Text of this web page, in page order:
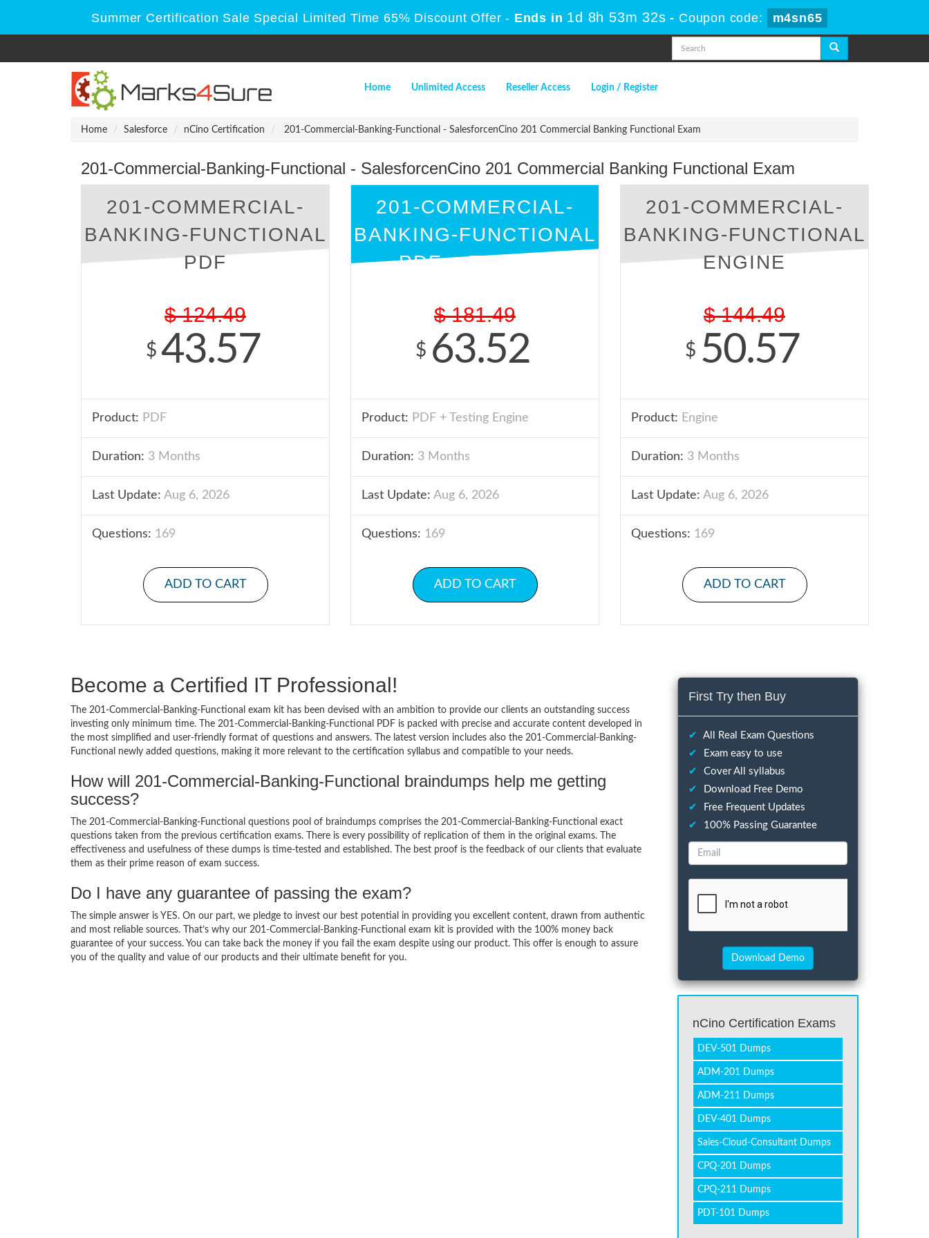
Summer Certification Sale Special Limited Time 65% Discount Offer - Ends in 1d 8h 53m 31s - Coupon code: m4sn65
Home Unlimited Access Reseller Access Login / Register
Home Salesforce nCino Certification 201-Commercial-Banking-Functional - SalesforcenCino 201 Commercial Banking Functional Exam
201-Commercial-Banking-Functional - SalesforcenCino 201 Commercial Banking Functional Exam
201-COMMERCIAL-
BANKING-FUNCTIONAL
PDF
$ 124.49
$ 43.57
Product: PDF
Duration: 3 Months
Last Update: Aug 6, 2026
Questions: 169
ADD TO CART
201-COMMERCIAL-
BANKING-FUNCTIONAL
PDF + ENGINE
$ 181.49
$ 63.52
Product: PDF + Testing Engine
Duration: 3 Months
Last Update: Aug 6, 2026
Questions: 169
ADD TO CART
201-COMMERCIAL-
BANKING-FUNCTIONAL
ENGINE
$ 144.49
$ 50.57
Product: Engine
Duration: 3 Months
Last Update: Aug 6, 2026
Questions: 169
ADD TO CART
Become a Certified IT Professional!
The 201-Commercial-Banking-Functional exam kit has been devised with an ambition to provide our clients an outstanding success
investing only minimum time. The 201-Commercial-Banking-Functional PDF is packed with precise and accurate content developed in
the most simplified and user-friendly format of questions and answers. The latest version includes also the 201-Commercial-Banking-
Functional newly added questions, making it more relevant to the certification syllabus and compatible to your needs.
How will 201-Commercial-Banking-Functional braindumps help me getting
success?
The 201-Commercial-Banking-Functional questions pool of braindumps comprises the 201-Commercial-Banking-Functional exact
questions taken from the previous certification exams. There is every possibility of replication of them in the original exams. The
effectiveness and usefulness of these dumps is time-tested and established. The best proof is the feedback of our clients that evaluate
them as their prime reason of exam success.
Do I have any guarantee of passing the exam?
The simple answer is YES. On our part, we pledge to invest our best potential in providing you excellent content, drawn from authentic
and most reliable sources. That’s why our 201-Commercial-Banking-Functional exam kit is provided with the 100% money back
guarantee of your success. You can take back the money if you fail the exam despite using our product. This offer is enough to assure
you of the quality and value of our products and their ultimate benefit for you.
First Try then Buy
✔
All Real Exam Questions
✔
Exam easy to use
✔
Cover All syllabus
✔
Download Free Demo
✔
Free Frequent Updates
✔
100% Passing Guarantee
nCino Certification Exams
DEV-501 Dumps
ADM-201 Dumps
ADM-211 Dumps
DEV-401 Dumps
Sales-Cloud-Consultant Dumps
CPQ-201 Dumps
CPQ-211 Dumps
PDT-101 Dumps